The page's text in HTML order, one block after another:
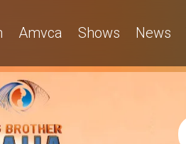
Amvca Shows News